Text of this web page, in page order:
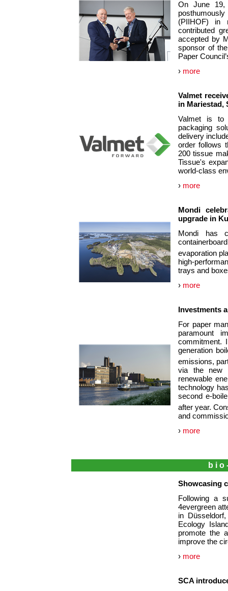
On June 19,
(PIIHOF) in
contributed
accepted by
sponsor of
Paper
› more
Valmet
in Mariestad,
Valmet is to
packaging
delivery
order follows
200 tissue
Tissue's
world-class
› more
Mondi
upgrade in
Mondi has
evaporation
high-
trays and
› more
Investments
For paper
paramount
commitment.
generation
emissions,
via the new
renewable
technology
second e-
after year.
and
› more
Showcasing
Following a
4evergreen
in
Ecology
promote the
improve the
› more
SCA